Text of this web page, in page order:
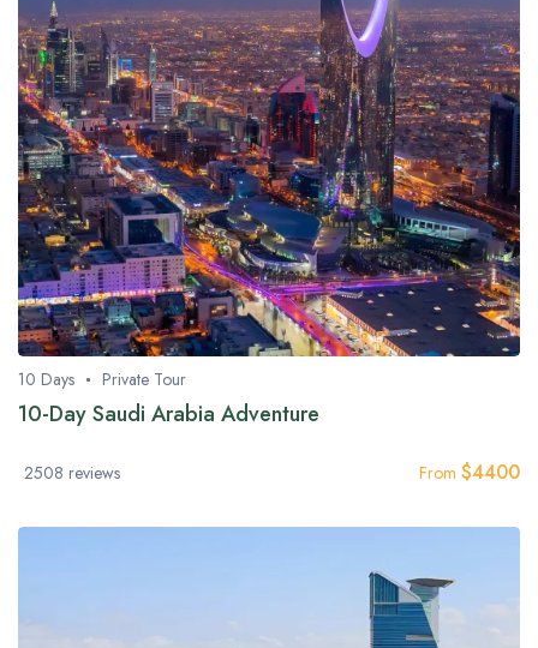
10 Days Private Tour
10-Day Saudi Arabia Adventure
2508 reviews From $4400